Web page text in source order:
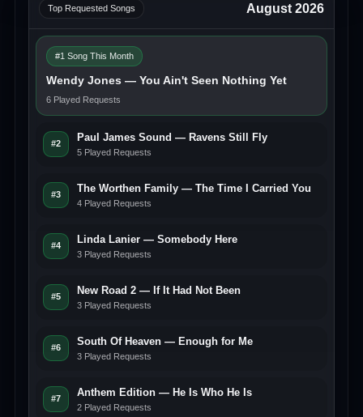
Top Requested Songs August 2026
#1 Song This Month
Wendy Jones — You Ain't Seen Nothing Yet
6 Played Requests
#2
Paul James Sound — Ravens Still Fly
5 Played Requests
#3
The Worthen Family — The Time I Carried You
4 Played Requests
#4
Linda Lanier — Somebody Here
3 Played Requests
#5
New Road 2 — If It Had Not Been
3 Played Requests
#6
South Of Heaven — Enough for Me
3 Played Requests
#7
Anthem Edition — He Is Who He Is
2 Played Requests